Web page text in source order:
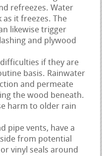
refreezes. Water
as it freezes. The
likewise trigger
and plywood
if they are
basis. Rainwater
and permeate
the wood beneath.
harm to older rain
pipe vents, have a
from potential
vinyl seals around